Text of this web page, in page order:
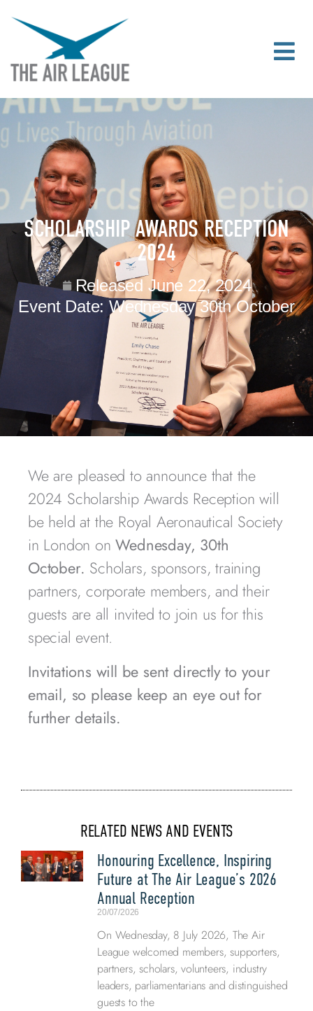
SCHOLARSHIP AWARDS RECEPTION
2024
Released June 22, 2024
Event Date: Wednesday 30th October
We are pleased to announce that the
2024 Scholarship Awards Reception will
be held at the Royal Aeronautical Society
in London onWednesday, 30th
October. Scholars, sponsors, training
partners, corporate members, and their
guests are all invited to join us for this
special event.
Invitations will be sent directly to your
email, so please keep an eye out for
further details.
RELATED NEWS AND EVENTS
Honouring Excellence, Inspiring
Future at The Air League’s 2026
Annual Reception
20/07/2026
On Wednesday, 8 July 2026, The Air
League welcomed members, supporters,
partners, scholars, volunteers, industry
leaders, parliamentarians and distinguished
guests to the